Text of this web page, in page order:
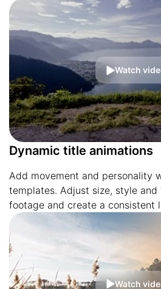
Watch
Dynamic title animations
Add movement and personality
templates. Adjust size, style
footage and create a consistent
Watch